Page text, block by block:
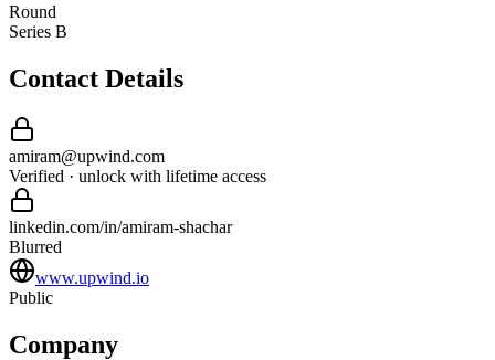
Round
Series B
Contact Details
amiram@upwind.com
Verified · unlock with lifetime access
linkedin.com/in/amiram-shachar
Blurred
www.upwind.io
Public
Company